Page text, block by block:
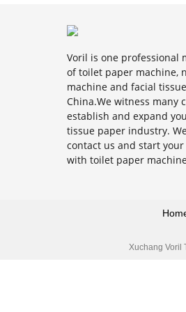
Voril is one professional
of toilet paper machine,
machine and facial
China.We witness many
establish and expand
tissue paper industry.
contact us and start
with toilet paper
Xuchang Voril